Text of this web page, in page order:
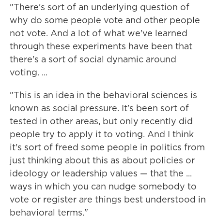
"There's sort of an underlying question of
why do some people vote and other people
not vote. And a lot of what we've learned
through these experiments have been that
there's a sort of social dynamic around
voting. ...
"This is an idea in the behavioral sciences is
known as social pressure. It's been sort of
tested in other areas, but only recently did
people try to apply it to voting. And I think
it's sort of freed some people in politics from
just thinking about this as about policies or
ideology or leadership values — that the ...
ways in which you can nudge somebody to
vote or register are things best understood in
behavioral terms."